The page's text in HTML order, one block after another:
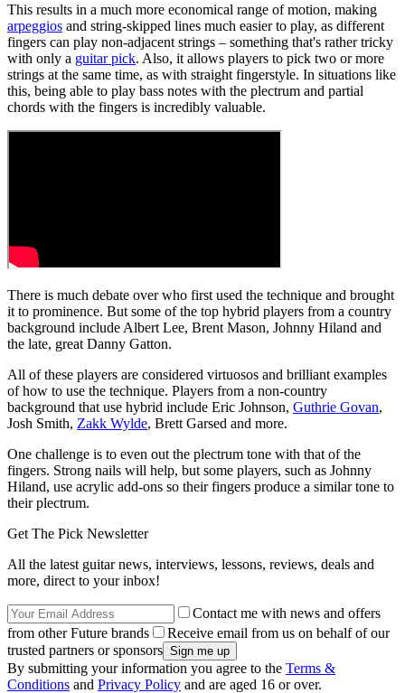
This results in a much more economical range of motion, making
arpeggios and string-skipped lines much easier to play, as different
fingers can play non-adjacent strings – something that's rather tricky
with only a guitar pick. Also, it allows players to pick two or more
strings at the same time, as with straight fingerstyle. In situations like
this, being able to play bass notes with the plectrum and partial
chords with the fingers is incredibly valuable.
There is much debate over who first used the technique and brought
it to prominence. But some of the top hybrid players from a country
background include Albert Lee, Brent Mason, Johnny Hiland and
the late, great Danny Gatton.
All of these players are considered virtuosos and brilliant examples
of how to use the technique. Players from a non-country
background that use hybrid include Eric Johnson, Guthrie Govan,
Josh Smith, Zakk Wylde, Brett Garsed and more.
One challenge is to even out the plectrum tone with that of the
fingers. Strong nails will help, but some players, such as Johnny
Hiland, use acrylic add-ons so their fingers produce a similar tone to
their plectrum.
Get The Pick Newsletter
All the latest guitar news, interviews, lessons, reviews, deals and
more, direct to your inbox!
Contact me with news and offers
from other Future brands
Receive email from us on behalf of our
trusted partners or sponsors
By submitting your information you agree to the Terms &
Conditions and Privacy Policy and are aged 16 or over.